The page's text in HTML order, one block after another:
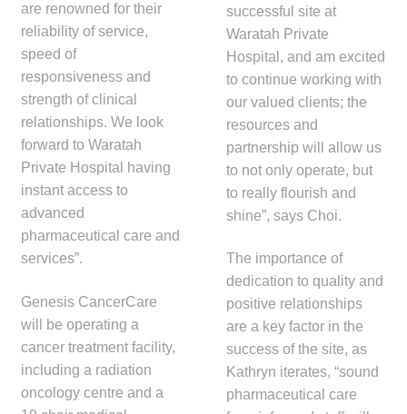
are renowned for their
reliability of service,
speed of
responsiveness and
strength of clinical
relationships. We look
forward to Waratah
Private Hospital having
instant access to
advanced
pharmaceutical care and
services”.
Genesis CancerCare
will be operating a
cancer treatment facility,
including a radiation
oncology centre and a
successful site at
Waratah Private
Hospital, and am excited
to continue working with
our valued clients; the
resources and
partnership will allow us
to not only operate, but
to really flourish and
shine”, says Choi.
The importance of
dedication to quality and
positive relationships
are a key factor in the
success of the site, as
Kathryn iterates, “sound
pharmaceutical care